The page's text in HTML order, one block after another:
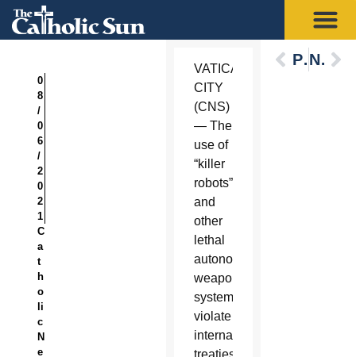
0
8
/
0
6
/
2
0
2
1
C
a
t
h
o
li
c
N
e
VATICAN
CITY
(CNS)
— The
use of
“killer
robots”
and
other
lethal
autonomous
weapons
systems
violate
international
treaties
PreviousNext